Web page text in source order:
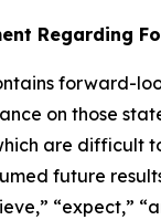
Regarding
forward-
on those
are difficult
future
“expect,”